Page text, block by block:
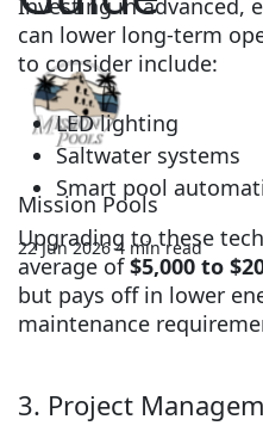
Mission Pools
22 Jun 2026 4 min read
can lower long-term
to consider include:
LED lighting
Saltwater systems
Smart pool
Upgrading to these
average of$5,000 to
but pays off in lower
maintenance
3. Project